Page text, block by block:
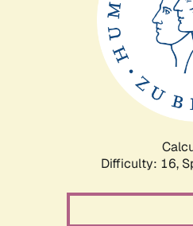
Difficulty: 16,